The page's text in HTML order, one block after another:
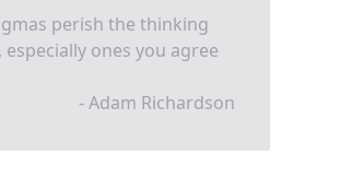
perish the thinking
especially ones you agree
- Adam Richardson